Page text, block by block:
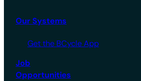
Our Systems
Get the BCycle App
Job
Opportunities